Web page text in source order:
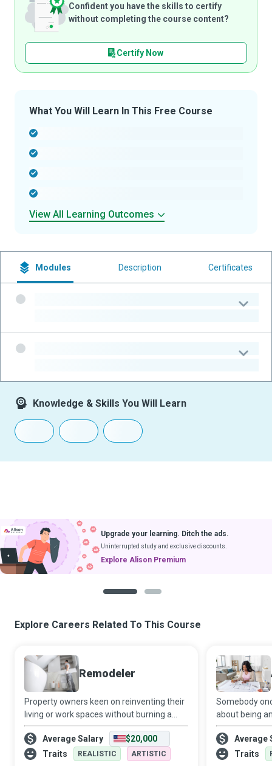
Confident you have the skills to certify
without completing the course content?
Certify Now
What You Will Learn In This Free Course
View All Learning Outcomes
Modules Description Certificates
Knowledge & Skills You Will Learn
Upgrade your learning. Ditch the ads.
Uninterrupted study and exclusive discounts.
Explore Alison Premium
Explore Careers Related To This Course
Remodeler
Property owners keen on reinventing their
living or work spaces without burning a
hole in their pockets seek the services of
accomplished Remodelers who take
complete charge of all aspects of the proj
Average Salary
$20,000
Traits
REALISTIC ARTISTIC
Somebody
about being
walk into
life into
sustainable,
Average
Traits